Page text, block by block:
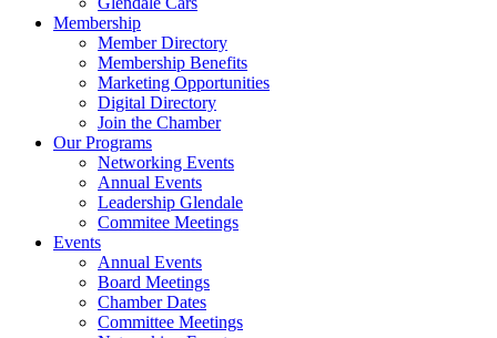
Membership
Member Directory
Membership Benefits
Marketing Opportunities
Digital Directory
Join the Chamber
Our Programs
Networking Events
Annual Events
Leadership Glendale
Commitee Meetings
Events
Annual Events
Board Meetings
Chamber Dates
Committee Meetings